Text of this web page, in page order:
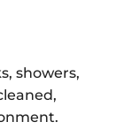
showers,